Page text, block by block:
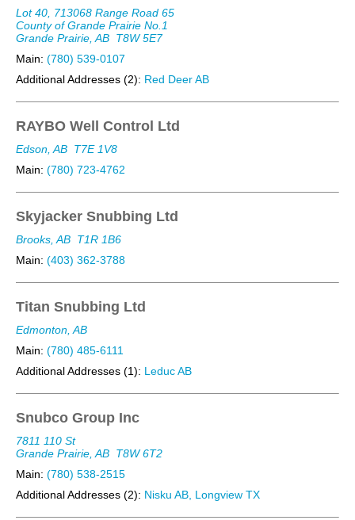
Lot 40, 713068 Range Road 65
County of Grande Prairie No.1
Grande Prairie, AB T8W 5E7
Main: (780) 539-0107
Additional Addresses (2): Red Deer AB
RAYBO Well Control Ltd
Edson, AB T7E 1V8
Main: (780) 723-4762
Skyjacker Snubbing Ltd
Brooks, AB T1R 1B6
Main: (403) 362-3788
Titan Snubbing Ltd
Edmonton, AB
Main: (780) 485-6111
Additional Addresses (1): Leduc AB
Snubco Group Inc
7811 110 St
Grande Prairie, AB T8W 6T2
Main: (780) 538-2515
Additional Addresses (2): Nisku AB, Longview TX